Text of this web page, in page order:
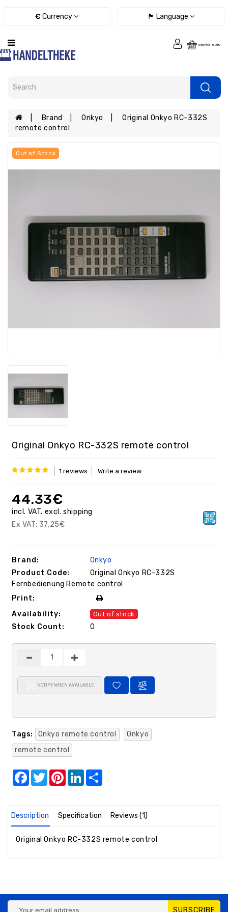
€ Currency 🏴 Language
Remote
controls
power
cables
books
spare
Smartphones
Spare
PC
spare
Other
0 item(s) - 0.00€
Brand Onkyo
Original Onkyo RC-332S
remote control
Out of Stock
Original Onkyo RC-332S remote control
1 reviews Write a review
44.33€
inсl. VAT. excl. shipping
Ex VAT: 37.25€
Brand:
Onkyo
Product Code:
Original Onkyo RC-332S
Fernbedienung Remote control
Print:
Availability:
Out of stock
Stock Count: 0
NOTIFY WHEN AVAILABLE
Tags: Onkyo remote control
Onkyo
remote control
Facebook
TwitterPinterestLinkedIn
Description Specification Reviews (1)
Original Onkyo RC-332S remote control
SUBSCRIBE